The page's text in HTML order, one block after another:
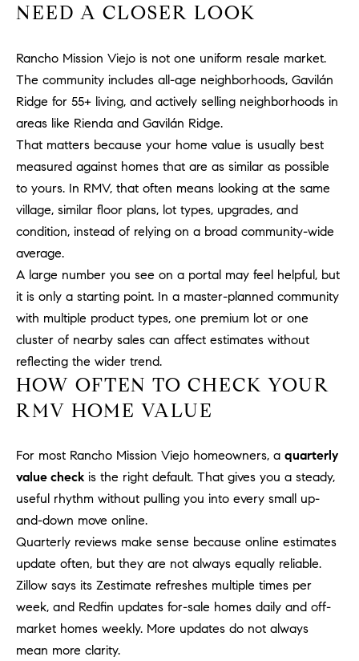
O
E
S
E
A
R
C
H
O
E
A
L
A
T
I
NEED A CLOSER LOOK
Rancho Mission Viejo is not one uniform resale market.
The community includes all-age neighborhoods, Gavilán
Ridge for 55+ living, and actively selling neighborhoods in
areas like Rienda and Gavilán Ridge.
That matters because your home value is usually best
measured against homes that are as similar as possible
to yours. In RMV, that often means looking at the same
village, similar floor plans, lot types, upgrades, and
condition, instead of relying on a broad community-wide
average.
A large number you see on a portal may feel helpful, but
it is only a starting point. In a master-planned community
with multiple product types, one premium lot or one
cluster of nearby sales can affect estimates without
reflecting the wider trend.
HOW OFTEN TO CHECK YOUR
RMV HOME VALUE
For most Rancho Mission Viejo homeowners, a quarterly
value check is the right default. That gives you a steady,
useful rhythm without pulling you into every small up-
and-down move online.
Quarterly reviews make sense because online estimates
update often, but they are not always equally reliable.
Zillow says its Zestimate refreshes multiple times per
week, and Redfin updates for-sale homes daily and off-
market homes weekly. More updates do not always
mean more clarity.
i
f
o
r
i
o
n
b
l
n
w
e
l
b
e
u
r
g